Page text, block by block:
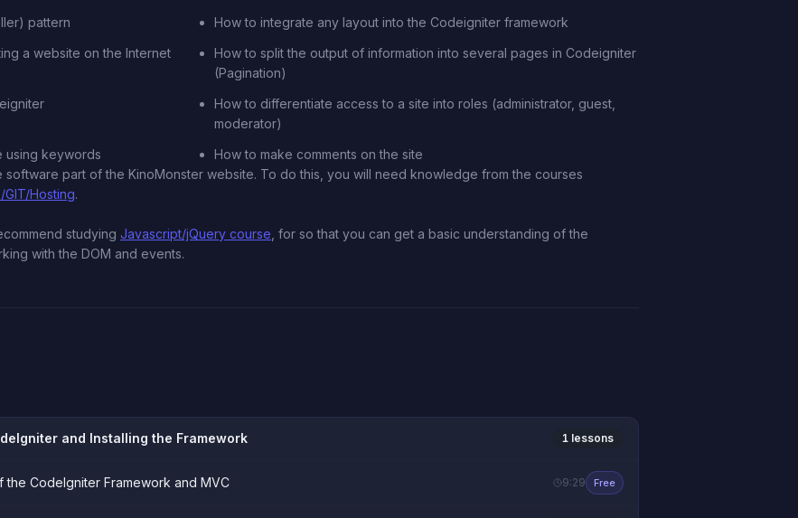
pattern
How to integrate any layout into the Codeigniter framework
a website on the Internet
How to split the output of information into several pages in Codeigniter
(Pagination)
How to differentiate access to a site into roles (administrator, guest,
moderator)
using keywords
How to make comments on the site
part of the KinoMonster website. To do this, you will need knowledge from the courses
GIT/Hosting.
studying Javascript/jQuery course , for so that you can get a basic understanding of the
with the DOM and events.
and Installing the Framework 1 lessons
the CodeIgniter Framework and MVC 9:29 Free